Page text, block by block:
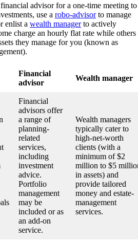
advisor for a one-time meeting to
use a robo-advisorto manage
enlist a wealth managerto actively
charge an hourly flat rate while others
they manage for you (known as
Financial
advisor
Wealth manager
Financial
advisors offer
a range of
planning-
related
services,
including
investment
advice.
Portfolio
management
may be
included or as
an add-on
service.
Wealth managers
typically cater to
high-net-worth
clients (with a
minimum of $2
million to $5
in assets) and
provide tailored
money and estate-
management
services.